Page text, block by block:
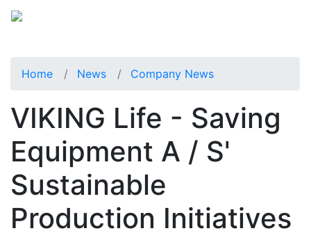
Home News Company News
VIKING Life - Saving
Equipment A / S'
Sustainable
Production Initiatives